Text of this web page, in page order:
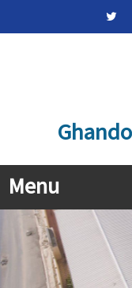
Menu